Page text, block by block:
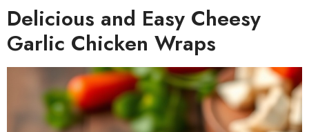
Delicious and Easy Cheesy
Garlic Chicken Wraps